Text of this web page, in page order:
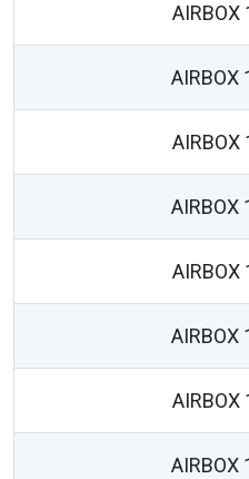
AIRBOX
AIRBOX
AIRBOX
AIRBOX
AIRBOX
AIRBOX
AIRBOX
AIRBOX